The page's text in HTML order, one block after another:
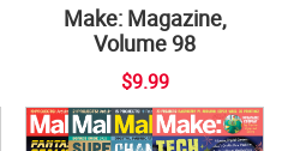
Make: Magazine,
Volume 98
$9.99